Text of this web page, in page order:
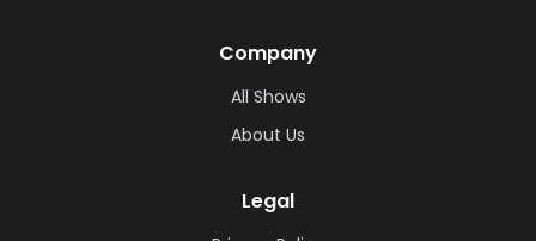
Company
All Shows
About Us
Legal